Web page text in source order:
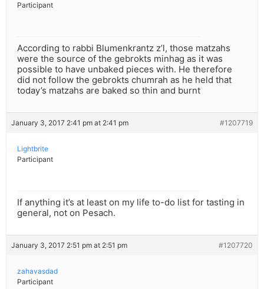
Participant
According to rabbi Blumenkrantz z’l, those matzahs
were the source of the gebrokts minhag as it was
possible to have unbaked pieces with. He therefore
did not follow the gebrokts chumrah as he held that
today’s matzahs are baked so thin and burnt
January 3, 2017 2:41 pm at 2:41 pm #1207719
Lightbrite
Participant
If anything it’s at least on my life to-do list for tasting in
general, not on Pesach.
January 3, 2017 2:51 pm at 2:51 pm #1207720
zahavasdad
Participant